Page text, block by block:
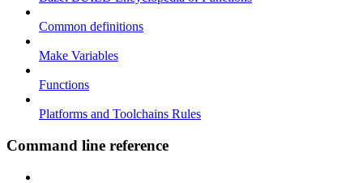
Common definitions
Make Variables
Functions
Platforms and Toolchains Rules
Command line reference